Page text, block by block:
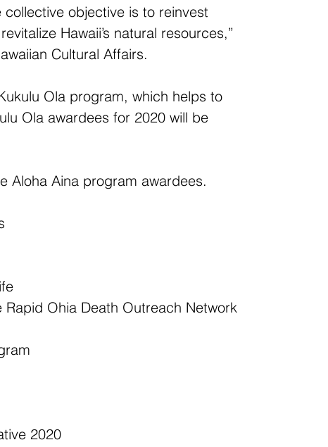
objective is to reinvest
Hawaii’s natural resources,”
Cultural Affairs.
Ola program, which helps to
Ola awardees for 2020 will be
Aloha Aina program awardees.
Ohia Death Outreach Network
2020